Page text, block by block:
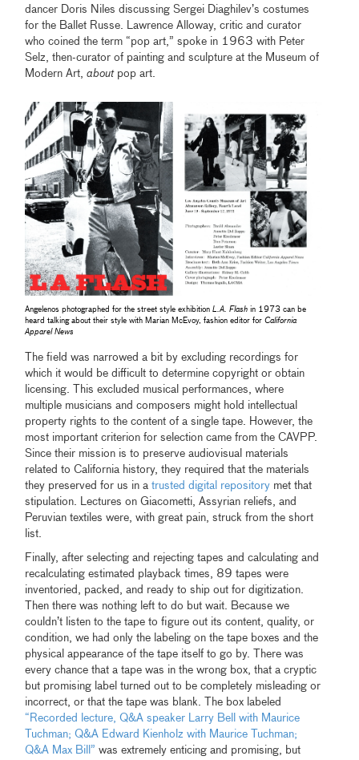
dancer Doris Niles discussing Sergei Diaghilev’s costumes
for the Ballet Russe. Lawrence Alloway, critic and curator
who coined the term “pop art,” spoke in 1963 with Peter
Selz, then-curator of painting and sculpture at the Museum of
Modern Art,aboutpop art.
Angelenos photographed for the street style exhibitionL.A. Flash in 1973 can be
heard talking about their style with Marian McEvoy, fashion editor forCalifornia
Apparel News
The field was narrowed a bit by excluding recordings for
which it would be difficult to determine copyright or obtain
licensing. This excluded musical performances, where
multiple musicians and composers might hold intellectual
property rights to the content of a single tape. However, the
most important criterion for selection came from the CAVPP.
Since their mission is to preserve audiovisual materials
related to California history, they required that the materials
they preserved for us in atrusted digital repository met that
stipulation. Lectures on Giacometti, Assyrian reliefs, and
Peruvian textiles were, with great pain, struck from the short
list.
Finally, after selecting and rejecting tapes and calculating and
recalculating estimated playback times, 89 tapes were
inventoried, packed, and ready to ship out for digitization.
Then there was nothing left to do but wait. Because we
couldn’t listen to the tape to figure out its content, quality, or
condition, we had only the labeling on the tape boxes and the
physical appearance of the tape itself to go by. There was
every chance that a tape was in the wrong box, that a cryptic
but promising label turned out to be completely misleading or
incorrect, or that the tape was blank. The box labeled
“ Recorded lecture, Q&A speaker Larry Bell with Maurice
Tuchman; Q&A Edward Kienholz with Maurice Tuchman;
Q&A Max Bill”was extremely enticing and promising, but